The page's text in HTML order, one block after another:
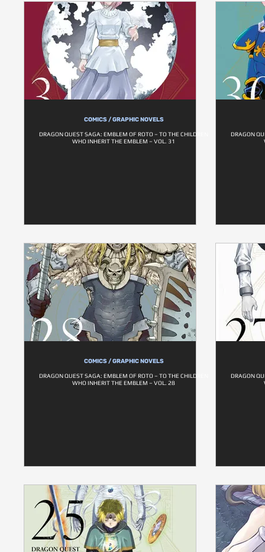
COMICS / GRAPHIC NOVELS
DRAGON QUEST SAGA: EMBLEM OF ROTO – TO THE CHILDREN
WHO INHERIT THE EMBLEM – VOL. 31
DRAGON
COMICS / GRAPHIC NOVELS
DRAGON QUEST SAGA: EMBLEM OF ROTO – TO THE CHILDREN
WHO INHERIT THE EMBLEM – VOL. 28
DRAGON